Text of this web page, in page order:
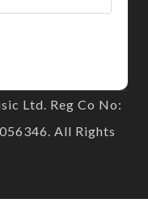
Ltd. Reg Co No:
All Rights